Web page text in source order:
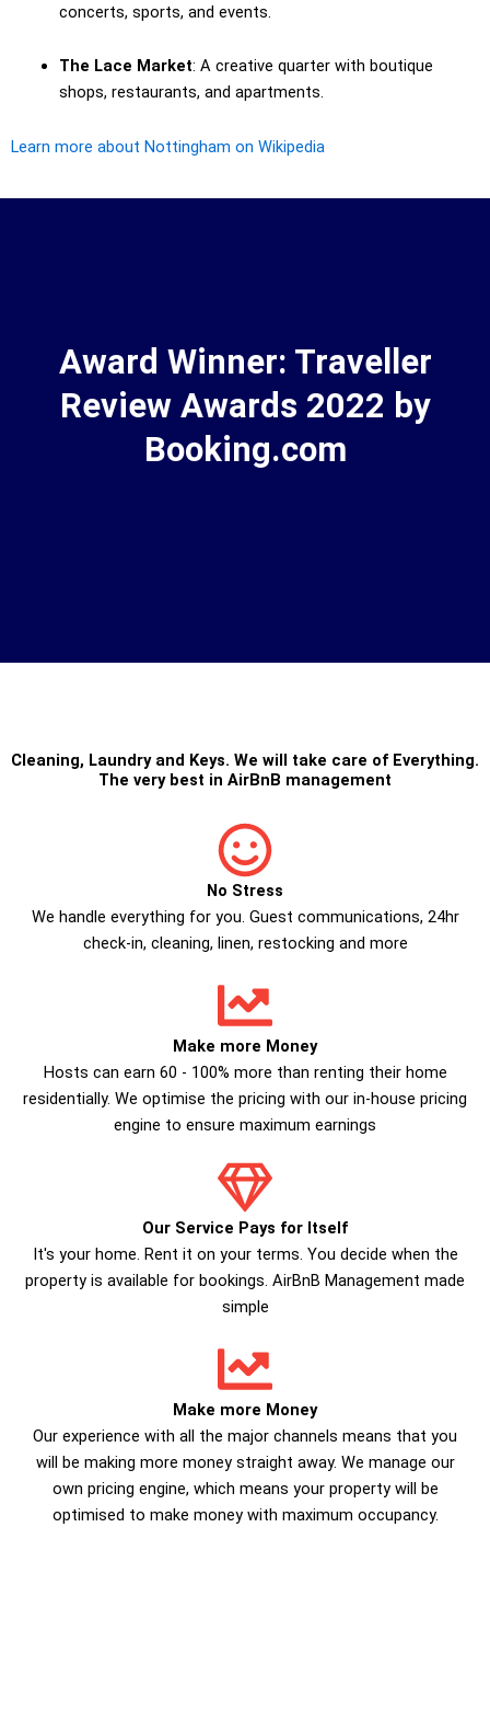
concerts, sports, and events.
The Lace Market: A creative quarter with boutique
shops, restaurants, and apartments.
Learn more about Nottingham on Wikipedia
Award Winner: Traveller
Review Awards 2022 by
Booking.com
Cleaning, Laundryand Keys. We will take care of Everything.
The very best in AirBnB management
No Stress
We handle everything for you. Guest communications, 24hr
check­-in, cleaning, linen, restocking and more
Make more Money
Hosts can earn 60 - 100% more than renting their home
residentially. We optimise the pricing with our in-house pricing
engine to ensure maximum earnings
Our Service Pays for Itself
It's your home. Rent it on your terms. You decide when the
property is available for bookings. AirBnB Management made
simple
Make more Money
Our experience with all the major channels means that you
will be making more money straight away. We manage our
own pricing engine, which means your property will be
optimised to make money with maximum occupancy.